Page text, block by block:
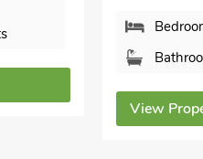
View